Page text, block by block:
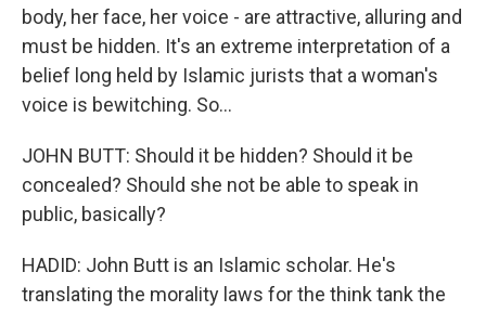
body, her face, her voice - are attractive, alluring and
must be hidden. It's an extreme interpretation of a
belief long held by Islamic jurists that a woman's
voice is bewitching. So...
JOHN BUTT: Should it be hidden? Should it be
concealed? Should she not be able to speak in
public, basically?
HADID: John Butt is an Islamic scholar. He's
translating the morality laws for the think tank the